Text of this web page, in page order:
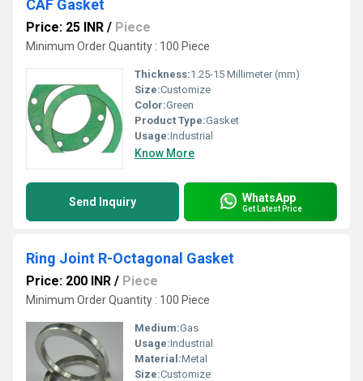
CAF Gasket
Price: 25 INR / Piece
Minimum Order Quantity : 100 Piece
Thickness:1.25-15 Millimeter (mm)
Size:Customize
Color:Green
Product Type:Gasket
Usage:Industrial
Know More
Send Inquiry WhatsApp
Get Latest Price
Ring Joint R-Octagonal Gasket
Price: 200 INR / Piece
Minimum Order Quantity : 100 Piece
Medium:Gas
Usage:Industrial
Material:Metal
Size:Customize